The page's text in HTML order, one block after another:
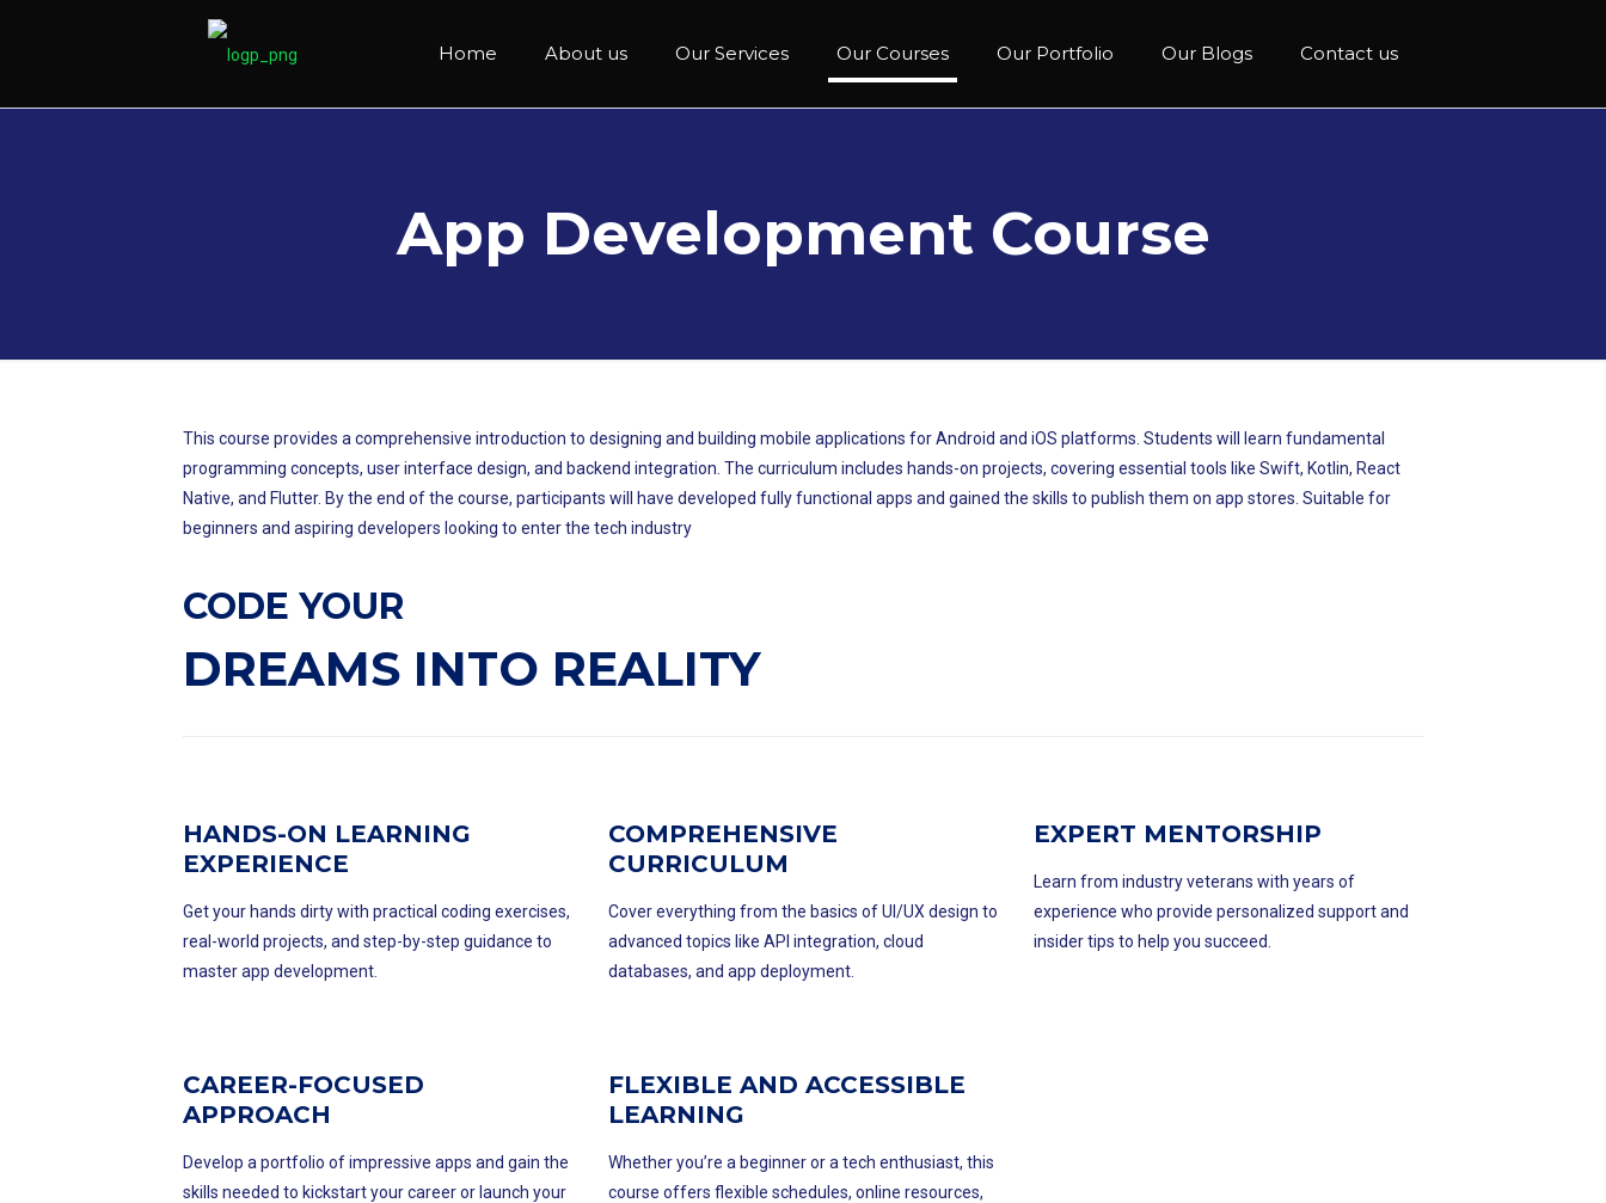
Home About us Our Services Our Courses Our Portfolio Our Blogs Contact us
App Development Course
This course provides a comprehensive introduction to designing and building mobile applications for Android and iOS platforms. Students will learn fundamental
programming concepts, user interface design, and backend integration. The curriculum includes hands-on projects, covering essential tools like Swift, Kotlin, React
Native, and Flutter. By the end of the course, participants will have developed fully functional apps and gained the skills to publish them on app stores. Suitable for
beginners and aspiring developers looking to enter the tech industry
CODE YOUR
DREAMS INTO REALITY
HANDS-ON LEARNING
EXPERIENCE
Get your hands dirty with practical coding exercises,
real-world projects, and step-by-step guidance to
master app development.
COMPREHENSIVE
CURRICULUM
Cover everything from the basics of UI/UX design to
advanced topics like API integration, cloud
databases, and app deployment.
EXPERT MENTORSHIP
Learn from industry veterans with years of
experience who provide personalized support and
insider tips to help you succeed.
CAREER-FOCUSED
APPROACH
Develop a portfolio of impressive apps and gain the
skills needed to kickstart your career or launch your
FLEXIBLE AND ACCESSIBLE
LEARNING
Whether you’re a beginner or a tech enthusiast, this
course offers flexible schedules, online resources,